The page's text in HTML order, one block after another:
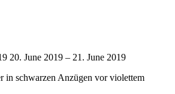
20. June 2019 – 21. June 2019